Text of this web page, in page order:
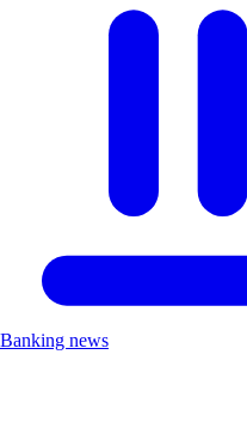
Banking news